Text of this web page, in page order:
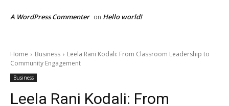
A WordPress Commenter on Hello world!